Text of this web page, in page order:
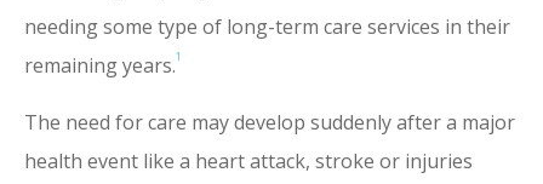
needing some type of long-term care services in their
remaining years.1
The need for care may develop suddenly after a major
health event like a heart attack, stroke or injuries